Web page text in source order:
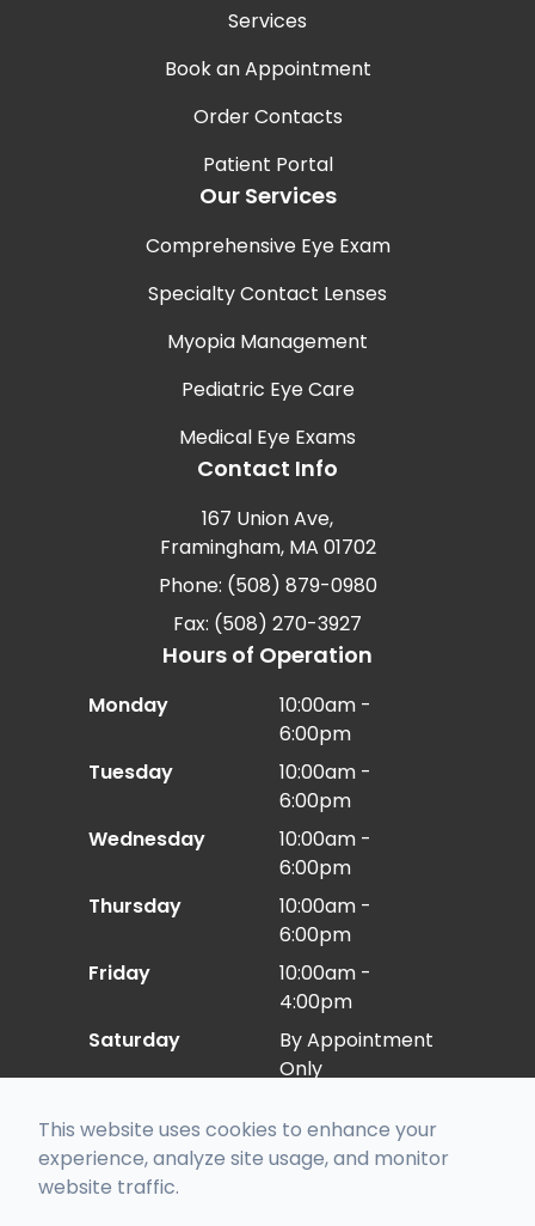
Services
Book an Appointment
Order Contacts
Patient Portal
Our Services
Comprehensive Eye Exam
Specialty Contact Lenses
Myopia Management
Pediatric Eye Care
Medical Eye Exams
Contact Info
167 Union Ave,
Framingham, MA 01702
Phone: (508) 879-0980
Fax: (508) 270-3927
Hours of Operation
Monday
10:00am -
6:00pm
Tuesday
10:00am -
6:00pm
Wednesday
10:00am -
6:00pm
Thursday
10:00am -
6:00pm
Friday
10:00am -
4:00pm
Saturday
By Appointment
Only
© 2026 Eye Care East. All rights Reserved -
This website uses cookies to enhance your
experience, analyze site usage, and monitor
website traffic.